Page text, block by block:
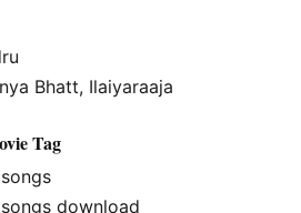
Bhatt, Ilaiyaraaja
Tag
download